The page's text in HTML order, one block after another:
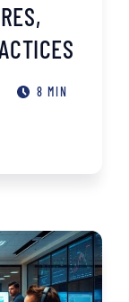
8 MIN